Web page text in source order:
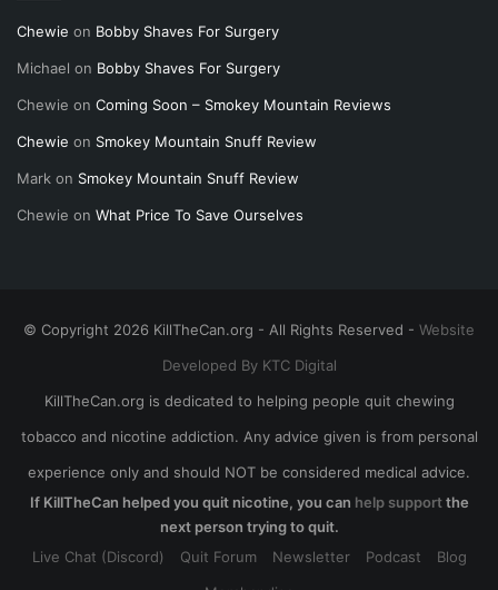
Chewie on Bobby Shaves For Surgery
Michael on Bobby Shaves For Surgery
Chewie on Coming Soon – Smokey Mountain Reviews
Chewie on Smokey Mountain Snuff Review
Mark on Smokey Mountain Snuff Review
Chewie on What Price To Save Ourselves
© Copyright 2026 KillTheCan.org - All Rights Reserved - Website
Developed By KTC Digital
KillTheCan.org is dedicated to helping people quit chewing
tobacco and nicotine addiction. Any advice given is from personal
experience only and should NOT be considered medical advice.
If KillTheCan helped you quit nicotine, you can help supportthe
next person trying to quit.
Live Chat (Discord)
Quit Forum Newsletter Podcast
Blog